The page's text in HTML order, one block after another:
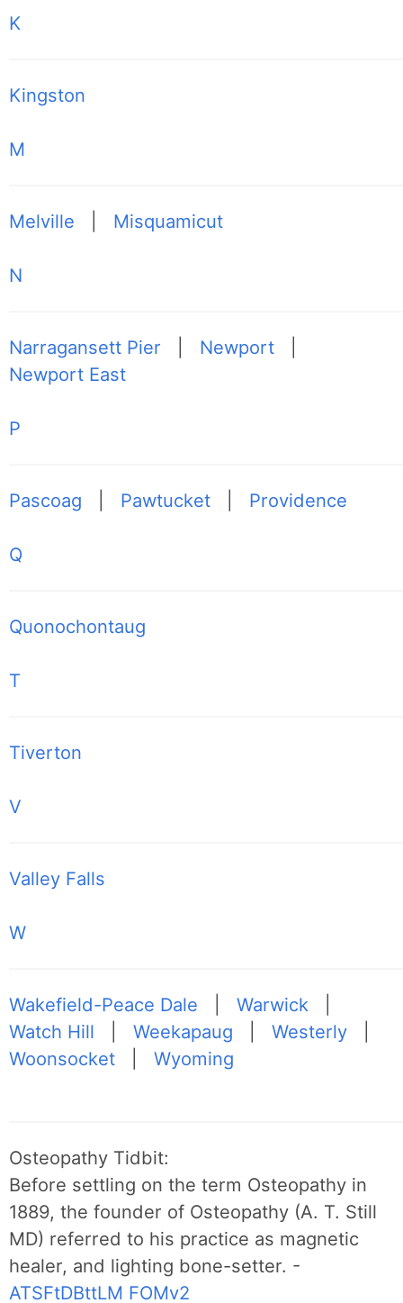
K
Kingston
M
Melville Misquamicut
N
Narragansett Pier Newport
Newport East
P
Pascoag Pawtucket Providence
Q
Quonochontaug
T
Tiverton
V
Valley Falls
W
Wakefield-Peace Dale |Warwick
Watch Hill |Weekapaug |Westerly
Woonsocket |Wyoming
Osteopathy Tidbit:
Before settling on the term Osteopathy in
1889, the founder of Osteopathy (A. T. Still
MD) referred to his practice as magnetic
healer, and lighting bone-setter. -
ATSFtDBttLM FOMv2